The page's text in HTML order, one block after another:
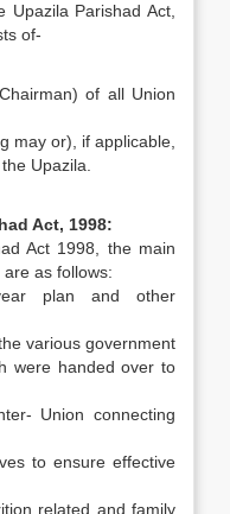
Parishad Act,
of-
of all Union
may or), if applicable,
Upazila.
Act, 1998:
Act 1998, the main
as follows:
plan and other
various government
were handed over to
Union connecting
to ensure effective
related and family